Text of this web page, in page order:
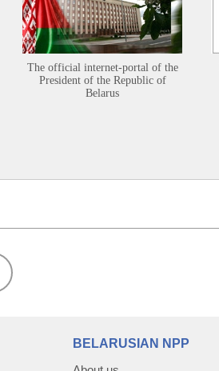
The official internet-portal of the
President of the Republic of
Belarus
BELARUSIAN NPP